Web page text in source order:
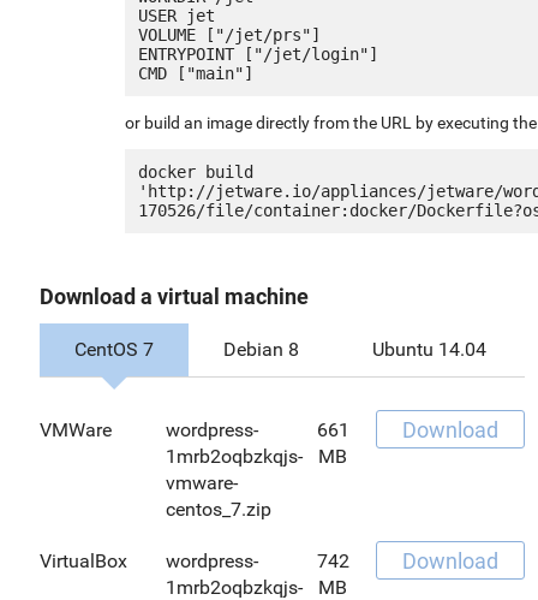
USER jet
VOLUME ["/jet/prs"]
ENTRYPOINT ["/jet/login"]
or build an image directly from the URL by executing
docker build
'http://jetware.io/appliances/jetware/
Download a virtual machine
CentOS 7 Debian 8 Ubuntu 14.04
VMWare
wordpress-
1mrb2oqbzkqjs-
vmware-
centos_7.zip
661
MB
Download
VirtualBox
wordpress-
1mrb2oqbzkqjs-
742
MB
Download